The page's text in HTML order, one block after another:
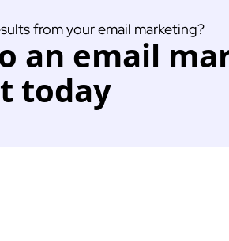
from your email marketing?
an email
today